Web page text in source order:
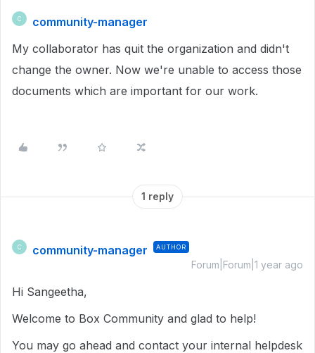
C
community-manager
My collaborator has quit the organization and didn't
change the owner. Now we're unable to access those
documents which are important for our work.
1 reply
C community-manager AUTHOR
Forum|Forum|1 year ago
Hi Sangeetha,
Welcome to Box Community and glad to help!
You may go ahead and contact your internal helpdesk